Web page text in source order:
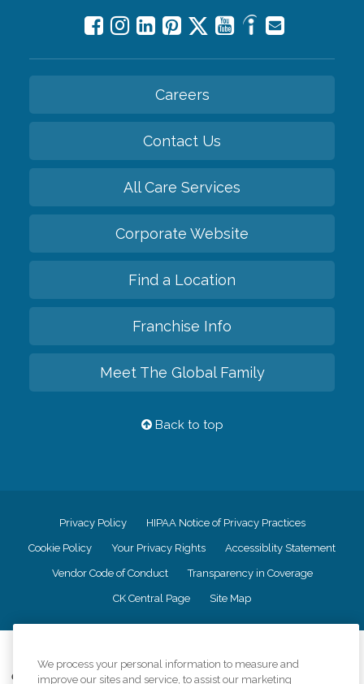
Careers
Contact Us
All Care Services
Corporate Website
Find a Location
Franchise Info
Meet The Global Family
Back to top
Privacy Policy HIPAA Notice of Privacy Practices
Cookie Policy Your Privacy Rights Accessiblity Statement
Vendor Code of Conduct Transparency in Coverage
CK Central Page Site Map
Comfort Keepers adheres to the principles of truth in advertising, and all
We process your personal information to measure and
improve our sites and service, to assist our marketing